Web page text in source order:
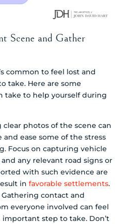
Scene and Gather
common to feel lost and
take. Here are some
take to help yourself during
clear photos of the scene can
and ease some of the stress
Focus on capturing vehicle
any relevant road signs or
with such evidence are
in favorable settlements.
contact and
everyone involved can feel
important step to take. Don’t